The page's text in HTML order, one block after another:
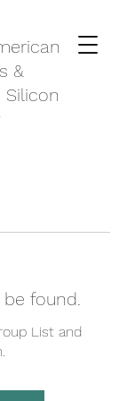
&
found.
List and